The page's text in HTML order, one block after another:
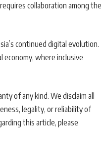
collaboration among the
continued digital evolution.
where inclusive
of any kind. We disclaim all
legality, or reliability of
this article, please